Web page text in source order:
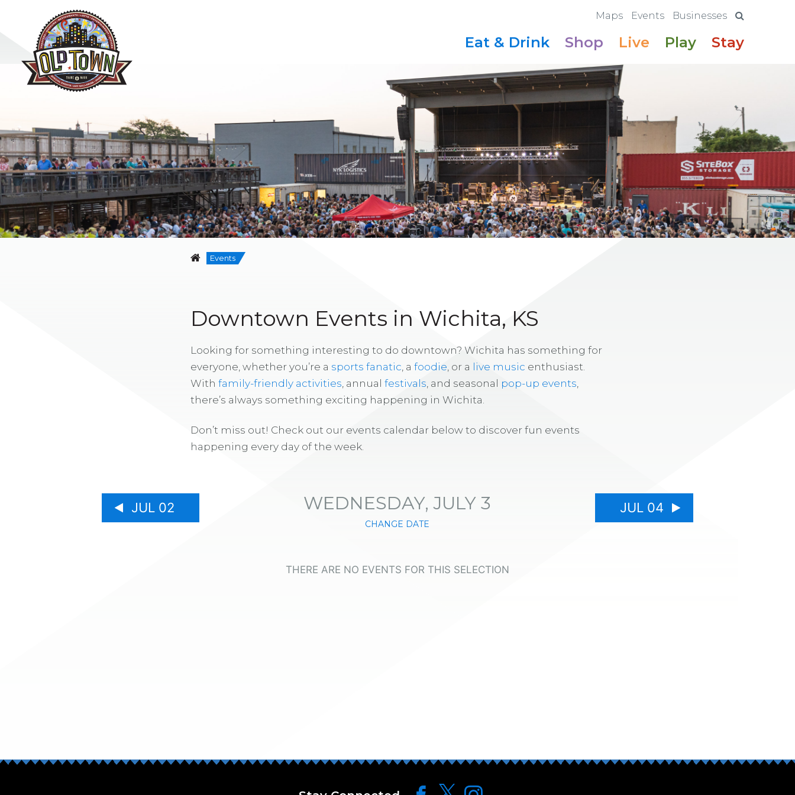
Maps Events Businesses
Eat & Drink Shop Live Play Stay
Events
Downtown Events in Wichita, KS
Looking for something interesting to do downtown? Wichita has something for
everyone, whether you’re a sports fanatic , a foodie , or a live music enthusiast.
With family-friendly activities , annual festivals , and seasonal pop-up events
there’s always something exciting happening in Wichita.
Don’t miss out! Check out our events calendar below to discover fun events
happening every day of the week.
JUL 02 WEDNESDAY, JULY 3
CHANGE DATE
JUL 04
THERE ARE NO EVENTS FOR THIS SELECTION